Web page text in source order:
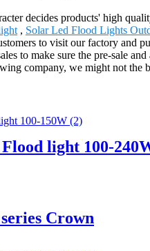
decides products' high
, Solar Led Flood Lights
to visit our factory and
to make sure the pre-sale
company, we might not the
light 100-
Crown